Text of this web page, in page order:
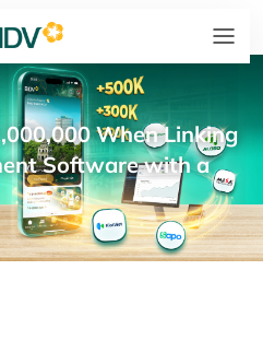
When Linking
Software with a